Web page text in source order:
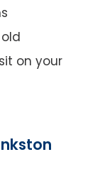
on your